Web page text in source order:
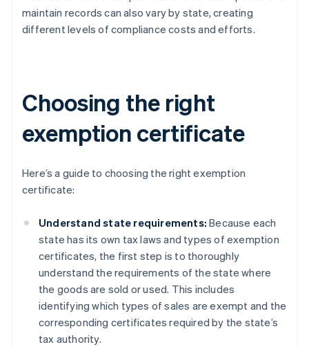
maintain records can also vary by state, creating
different levels of compliance costs and efforts.
Choosing the right
exemption certificate
Here’s a guide to choosing the right exemption
certificate:
Understand state requirements: Because each
state has its own tax laws and types of exemption
certificates, the first step is to thoroughly
understand the requirements of the state where
the goods are sold or used. This includes
identifying which types of sales are exempt and the
corresponding certificates required by the state’s
tax authority.